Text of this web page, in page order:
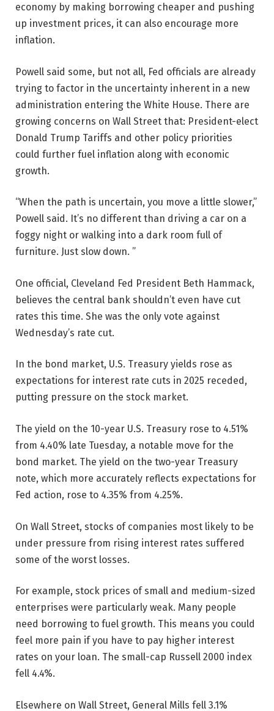
economy by making borrowing cheaper and pushing
up investment prices, it can also encourage more
inflation.
Powell said some, but not all, Fed officials are already
trying to factor in the uncertainty inherent in a new
administration entering the White House. There are
growing concerns on Wall Street that: President-elect
Donald Trump Tariffs and other policy priorities
could further fuel inflation along with economic
growth.
“When the path is uncertain, you move a little slower,”
Powell said. It’s no different than driving a car on a
foggy night or walking into a dark room full of
furniture. Just slow down. ”
One official, Cleveland Fed President Beth Hammack,
believes the central bank shouldn’t even have cut
rates this time. She was the only vote against
Wednesday’s rate cut.
In the bond market, U.S. Treasury yields rose as
expectations for interest rate cuts in 2025 receded,
putting pressure on the stock market.
The yield on the 10-year U.S. Treasury rose to 4.51%
from 4.40% late Tuesday, a notable move for the
bond market. The yield on the two-year Treasury
note, which more accurately reflects expectations for
Fed action, rose to 4.35% from 4.25%.
On Wall Street, stocks of companies most likely to be
under pressure from rising interest rates suffered
some of the worst losses.
For example, stock prices of small and medium-sized
enterprises were particularly weak. Many people
need borrowing to fuel growth. This means you could
feel more pain if you have to pay higher interest
rates on your loan. The small-cap Russell 2000 index
fell 4.4%.
Elsewhere on Wall Street, General Mills fell 3.1%